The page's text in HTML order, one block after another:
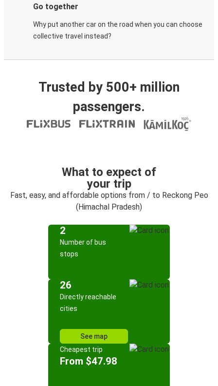
Go together
Why put another car on the road when you can choose
collective travel instead?
Trusted by 500+ million
passengers.
What to expect of
your trip
Fast, easy, and affordable options from / to Reckong Peo
(Himachal Pradesh)
2
Number of bus
stops
26
Directly reachable
cities
See map
Cheapest trip
From $47.98